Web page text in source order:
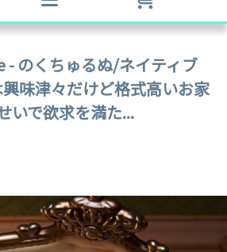
- のくちゅるぬ/ネイティブ
味津々だけど格式高いお家
いで欲求を満た...